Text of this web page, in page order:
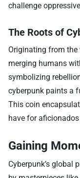
challenge
The Roots of
Originating from the
merging humans
symbolizing
cyberpunk paints a
This coin
have for
Gaining
Cyberpunk’s global